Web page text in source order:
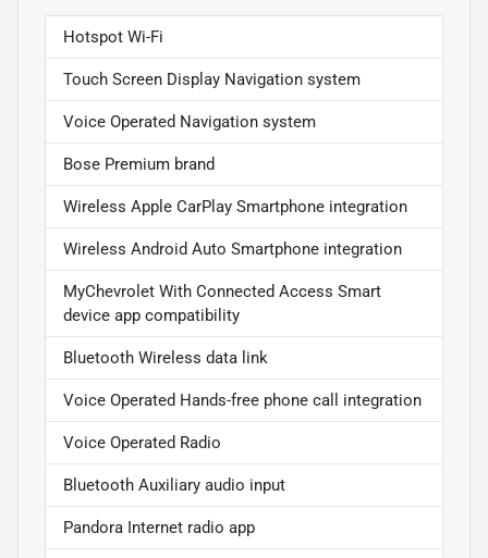
Hotspot Wi-Fi
Touch Screen Display Navigation system
Voice Operated Navigation system
Bose Premium brand
Wireless Apple CarPlay Smartphone integration
Wireless Android Auto Smartphone integration
MyChevrolet With Connected Access Smart
device app compatibility
Bluetooth Wireless data link
Voice Operated Hands-free phone call integration
Voice Operated Radio
Bluetooth Auxiliary audio input
Pandora Internet radio app